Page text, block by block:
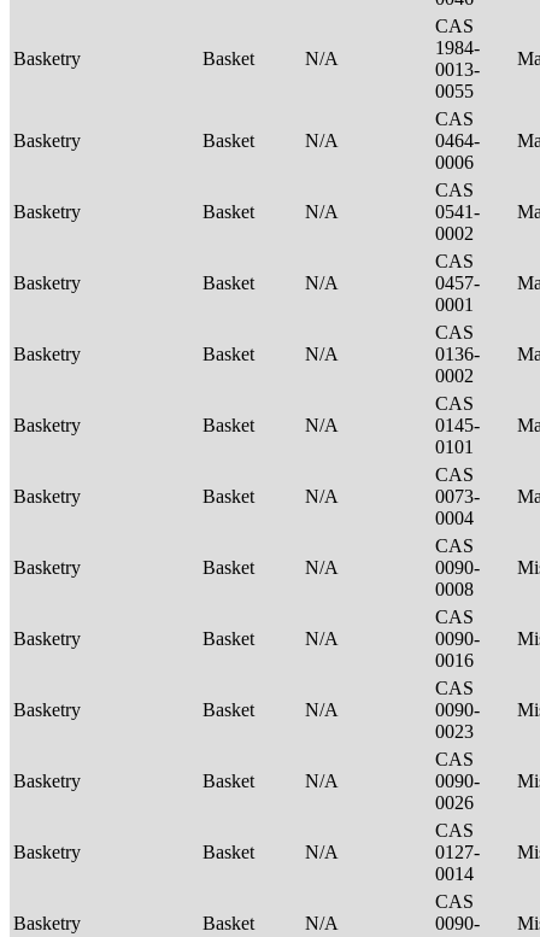
Basketry Basket N/A
CAS
1984-
0013-
0055
Basketry Basket N/A
CAS
0464-
0006
Basketry Basket N/A
CAS
0541-
0002
Basketry Basket N/A
CAS
0457-
0001
Basketry Basket N/A
CAS
0136-
0002
Basketry Basket N/A
CAS
0145-
0101
Basketry Basket N/A
CAS
0073-
0004
Basketry Basket N/A
CAS
0090-
0008
Basketry Basket N/A
CAS
0090-
0016
Basketry Basket N/A
CAS
0090-
0023
Basketry Basket N/A
CAS
0090-
0026
Basketry Basket N/A
CAS
0127-
0014
Basketry Basket N/A
CAS
0090-